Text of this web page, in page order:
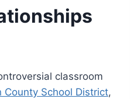
classroom
County School District,